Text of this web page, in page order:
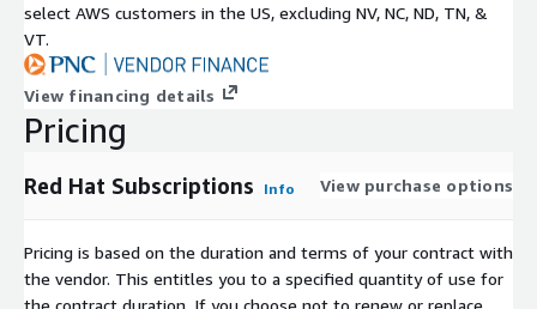
select AWS customers in the US, excluding NV, NC, ND, TN, &
VT.
View financing details
Pricing
Red Hat Subscriptions Info View purchase options
Pricing is based on the duration and terms of your contract with
the vendor. This entitles you to a specified quantity of use for
the contract duration. If you choose not to renew or replace